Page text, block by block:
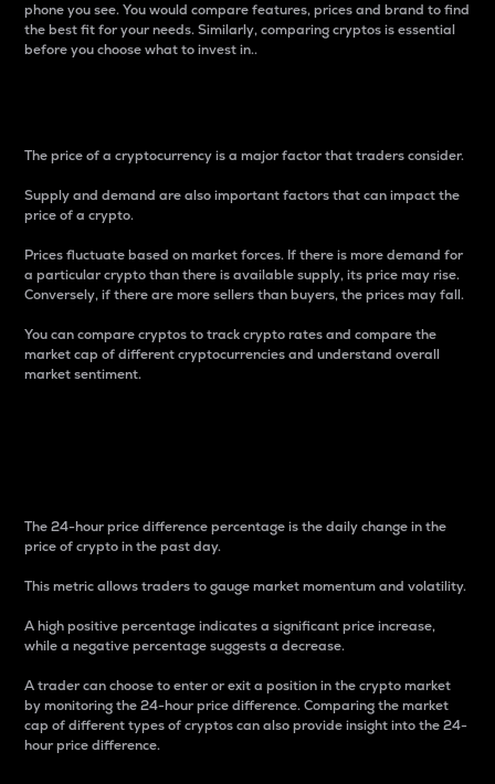
phone you see. You would compare features, prices and brand to find
the best fit for your needs. Similarly, comparing cryptos is essential
before you choose what to invest in..
The price of a cryptocurrency is a major factor that traders consider.
Supply and demand are also important factors that can impact the
price of a crypto.
Prices fluctuate based on market forces. If there is more demand for
a particular crypto than there is available supply, its price may rise.
Conversely, if there are more sellers than buyers, the prices may fall.
You can compare cryptos to track crypto rates and compare the
market cap of different cryptocurrencies and understand overall
market sentiment.
The 24-hour price difference percentage is the daily change in the
price of crypto in the past day.
This metric allows traders to gauge market momentum and volatility.
A high positive percentage indicates a significant price increase,
while a negative percentage suggests a decrease.
A trader can choose to enter or exit a position in the crypto market
by monitoring the 24-hour price difference. Comparing the market
cap of different types of cryptos can also provide insight into the 24-
hour price difference.